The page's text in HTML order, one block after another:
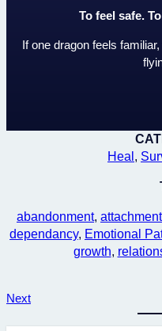
To feel safe.
If one dragon feels
Heal ,
abandonment, attachment
dependancy, Emotional
growth,
Next